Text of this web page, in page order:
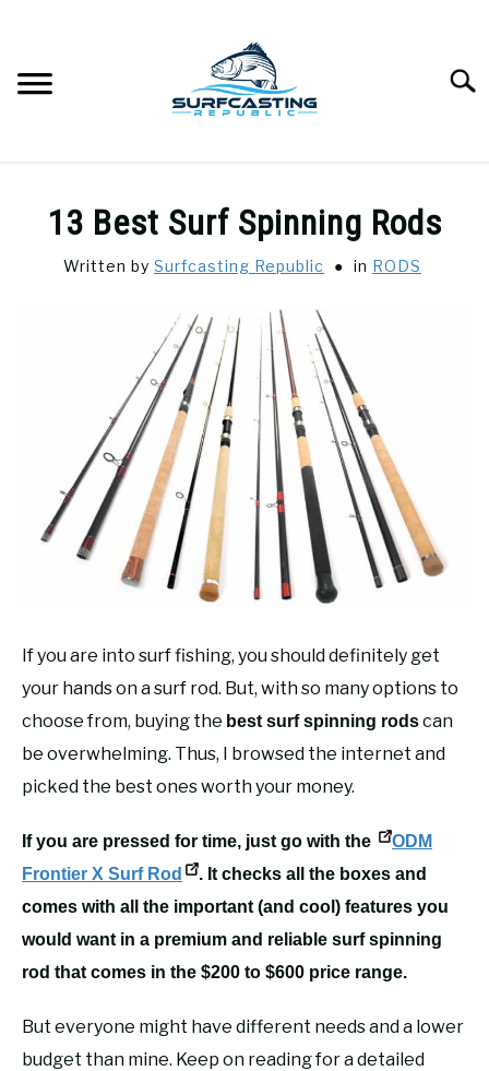
RECOMMENDED GEAR
FISHING TACKLE
13 Best Surf Spinning Rods
Written by Surfcasting Republic in RODS
If you are into surf fishing, you should definitely get
your hands on a surf rod. But, with so many options to
choose from, buying the best surf spinning rodscan
be overwhelming. Thus, I browsed the internet and
picked the best ones worth your money.
If you are pressed for time, just go with the
ODM
Frontier X Surf Rod
. It checks all the boxes and
comes with all the important (and cool) features you
would want in a premium and reliable surf spinning
rod that comes in the $200 to $600 price range.
But everyone might have different needs and a lower
budget than mine. Keep on reading for a detailed